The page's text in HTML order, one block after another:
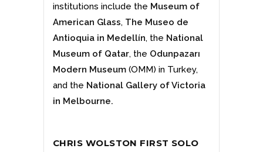
institutions include the Museum of
American Glass, The Museo de
Antioquia in Medellín, the National
Museum of Qatar, the Odunpazarı
Modern Museum (OMM) in Turkey,
and the National Gallery of Victoria
in Melbourne.
CHRIS WOLSTON FIRST SOLO